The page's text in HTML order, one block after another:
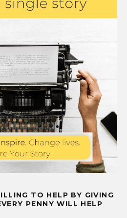
TO HELP BY GIVING
PENNY WILL HELP